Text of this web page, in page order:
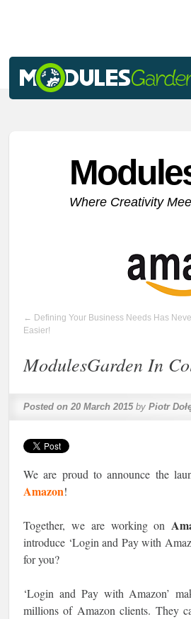
Where Creativity
← Defining Your Business Needs Has
Easier!
ModulesGarden In
Posted on 20 March 2015 by Piotr
We are proud to announce the
Amazon!
Together, we are working on
introduce ‘Login and Pay with
for you?
‘Login and Pay with Amazon’
millions of Amazon clients. They